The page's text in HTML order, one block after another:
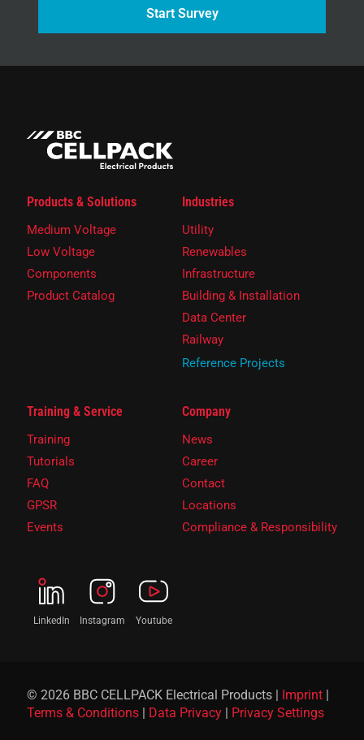
Start Survey
Products & Solutions
Medium Voltage
Low Voltage
Components
Product Catalog
Industries
Utility
Renewables
Infrastructure
Building & Installation
Data Center
Railway
Reference Projects
Training & Service
Training
Tutorials
FAQ
GPSR
Events
Company
News
Career
Contact
Locations
Compliance & Responsibility
LinkedIn Instagram Youtube
© 2026 BBC CELLPACK Electrical Products | Imprint
Terms & Conditions
Data Privacy Privacy Settings